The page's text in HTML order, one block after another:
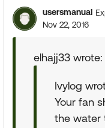
usersmanual
Nov 22, 2016
elhajj33 wrote:
Ivylog
Your fan
the water